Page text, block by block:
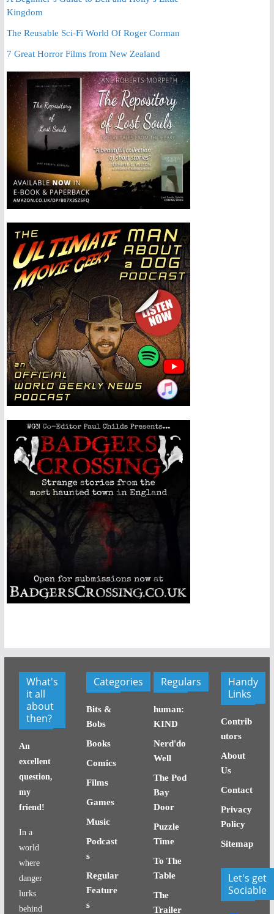
Kingdom
The Reusable Sci-Fi World Of Roger Corman
7 Great Horror Films from New Zealand
What's
it all
about
then?
An
excellent
question,
my
friend!
In a
world
where
danger
lurks
behind
Categories
Bits &
Bobs
Books
Comics
Films
Games
Music
Podcast
s
Regular
Feature
s
Regulars
human:
KIND
Nerd'do
Well
The Pod
Bay
Door
Puzzle
Time
To The
Table
The
Trailer
Handy
Links
Contrib
utors
About
Us
Contact
Privacy
Policy
Sitemap
Let's get
Sociable